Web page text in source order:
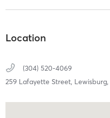
Location
(304) 520-4069
259 Lafayette Street, Lewisburg,